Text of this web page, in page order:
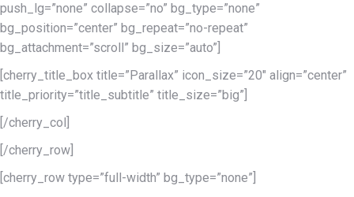
push_lg=”none” collapse=”no” bg_type=”none”
bg_position=”center” bg_repeat=”no-repeat”
bg_attachment=”scroll” bg_size=”auto”]
[cherry_title_box title=”Parallax” icon_size=”20″ align=”center”
title_priority=”title_subtitle” title_size=”big”]
[/cherry_col]
[/cherry_row]
[cherry_row type=”full-width” bg_type=”none”]